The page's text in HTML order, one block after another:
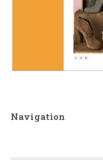
Navigation